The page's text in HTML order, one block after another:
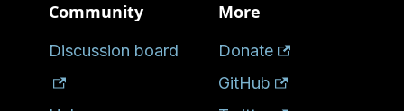
Community
Discussion board
More
Donate
GitHub